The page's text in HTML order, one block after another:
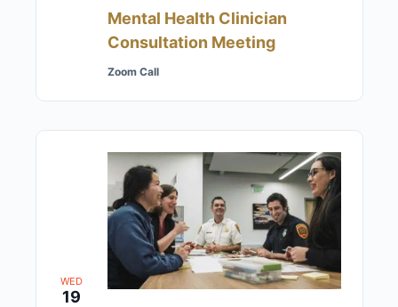
Mental Health Clinician
Consultation Meeting
Zoom Call
WED
19